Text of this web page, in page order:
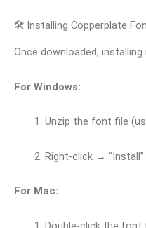
🛠 Installing Copperplate
Once downloaded, installing
For Windows:
Unzip the font file
Right-click → “Install”.
For Mac: